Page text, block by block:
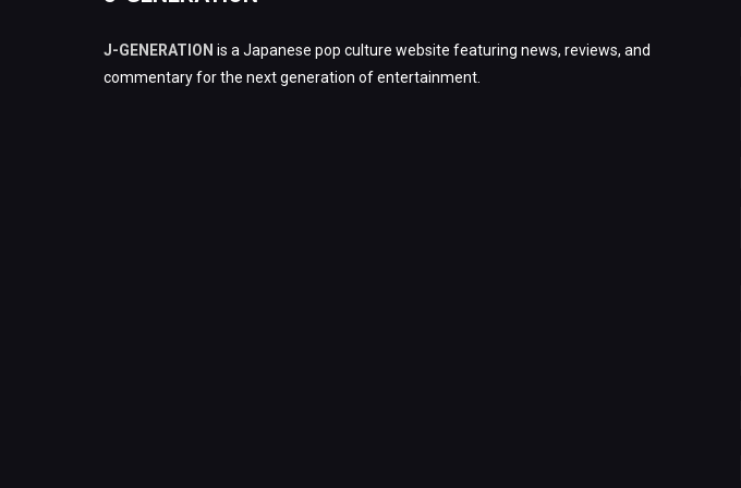
J-GENERATION is a Japanese pop culture website featuring news, reviews, and
commentary for the next generation of entertainment.